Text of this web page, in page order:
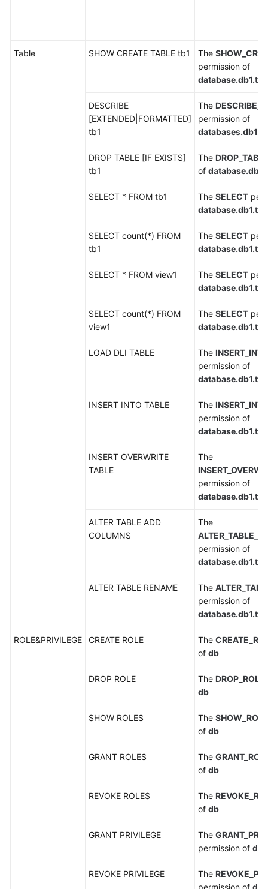
Table SHOW CREATE TABLE tb1 The
permission of
DESCRIBE
[EXTENDED|FORMATTED]
tb1
The
permission of
DROP TABLE [IF EXISTS]
tb1
The DROP_TABLE
of
SELECT * FROM tb1 The SELECT
SELECT count(*) FROM
tb1
The SELECT
SELECT * FROM view1 The SELECT
SELECT count(*) FROM
view1
The SELECT
LOAD DLI TABLE The
permission of
INSERT INTO TABLE The
permission of
INSERT OVERWRITE
TABLE
The
permission of
ALTER TABLE ADD
COLUMNS
The
permission of
ALTER TABLE RENAME The
permission of
ROLE&PRIVILEGE CREATE ROLE The
of db
DROP ROLE The DROP_ROLE
db
SHOW ROLES The
of db
GRANT ROLES The
of db
REVOKE ROLES The
of db
GRANT PRIVILEGE The
permission of db
REVOKE PRIVILEGE The
permission of db